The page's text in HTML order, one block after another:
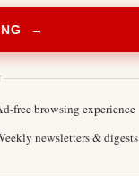
→
free browsing experience
newsletters & digests